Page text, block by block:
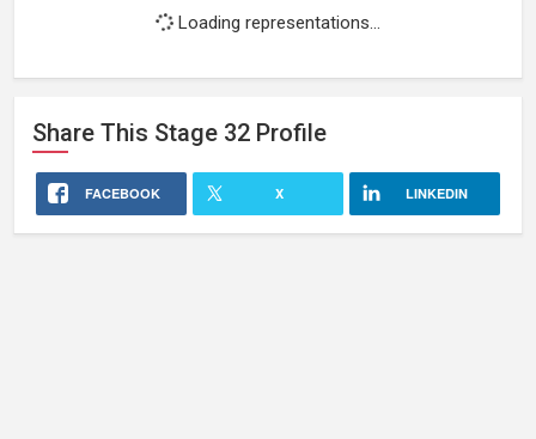
Loading representations...
Share This Stage 32 Profile
FACEBOOK X LINKEDIN